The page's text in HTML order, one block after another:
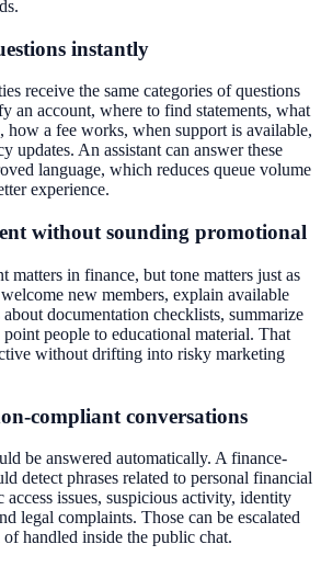
instantly
receive the same categories of questions
an account, where to find statements, what
how a fee works, when support is available,
updates. An assistant can answer these
language, which reduces queue volume
experience.
without sounding promotional
matters in finance, but tone matters just as
new members, explain available
about documentation checklists, summarize
people to educational material. That
without drifting into risky marketing
compliant conversations
be answered automatically. A finance-
detect phrases related to personal financial
issues, suspicious activity, identity
legal complaints. Those can be escalated
of handled inside the public chat.